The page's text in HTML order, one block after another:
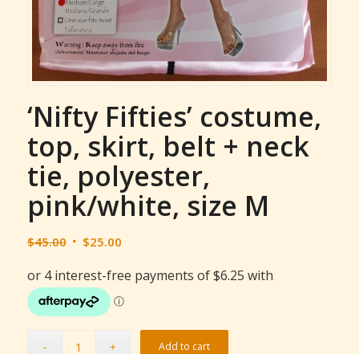
‘Nifty Fifties’ costume,
top, skirt, belt + neck
tie, polyester,
pink/white, size M
$45.00 Original
was:
$45.00.
$25.00Current
is:
$25.00.
Add to cart